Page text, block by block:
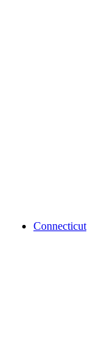
Connecticut